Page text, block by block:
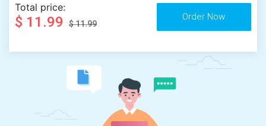
Total price:
$ 11.99 $ 11.99